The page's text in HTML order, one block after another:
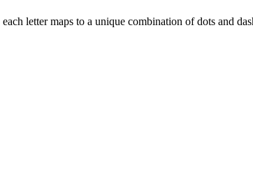
letter maps to a unique combination of dots and